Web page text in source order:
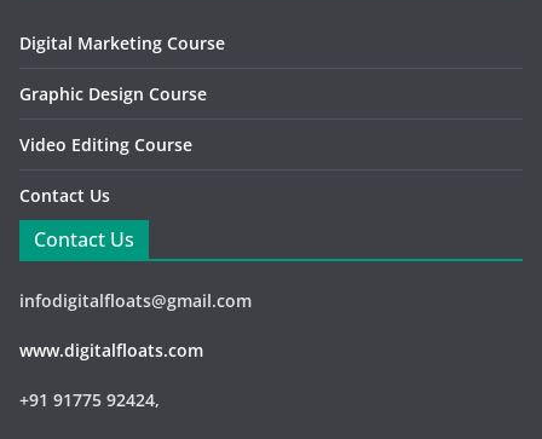
Digital Marketing Course
Graphic Design Course
Video Editing Course
Contact Us
Contact Us
infodigitalfloats@gmail.com
www.digitalfloats.com
+91 91775 92424,